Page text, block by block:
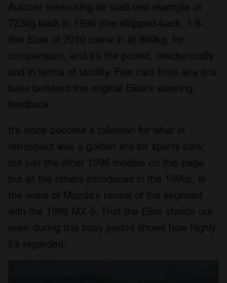
Autocar measuring its road-test example at
723kg back in 1996 (the stripped-back, 1.6-
litre Elise of 2010 came in at 900kg, for
comparison), and it’s the purest, mechanically
and in terms of tactility. Few cars from any era
have bettered the original Elise’s steering
feedback.
It’s since become a talisman for what in
retrospect was a golden era for sports cars;
not just the other 1996 models on this page
but all the others introduced in the 1990s, in
the wake of Mazda’s revival of the segment
with the 1989 MX-5. That the Elise stands out
even during this busy period shows how highly
it’s regarded.